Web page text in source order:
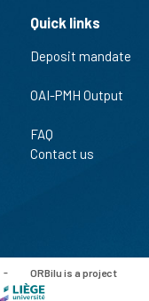
Quick links
Deposit mandate
OAI-PMH Output
FAQ
Contact us
-
ORBilu is a project